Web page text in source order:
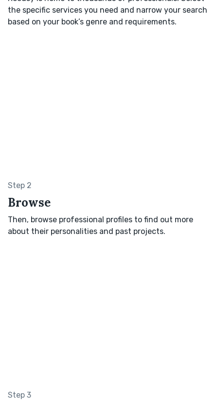
the specific services you need and narrow your search
based on your book’s genre and requirements.
Step 2
Browse
Then, browse professional profiles to find out more
about their personalities and past projects.
Step 3